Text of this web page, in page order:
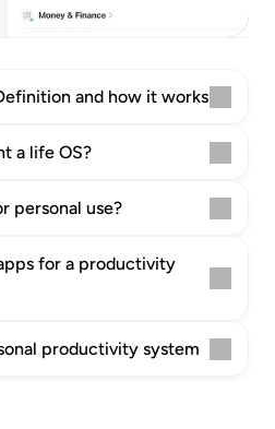
and how it works
a life OS?
personal use?
for a productivity
productivity system